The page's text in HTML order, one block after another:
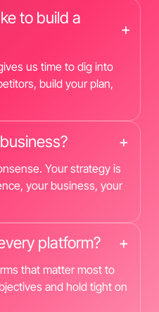
to build a
+
us time to dig into
build your plan,
+
Your strategy is
your business, your
platform? +
that matter most to
and hold tight on